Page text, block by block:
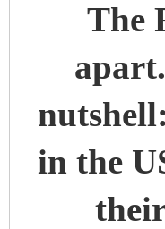
The
in the